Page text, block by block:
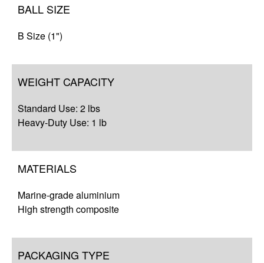
BALL SIZE
B Size (1")
WEIGHT CAPACITY
Standard Use: 2 lbs
Heavy-Duty Use: 1 lb
MATERIALS
Marine-grade aluminium
High strength composite
PACKAGING TYPE